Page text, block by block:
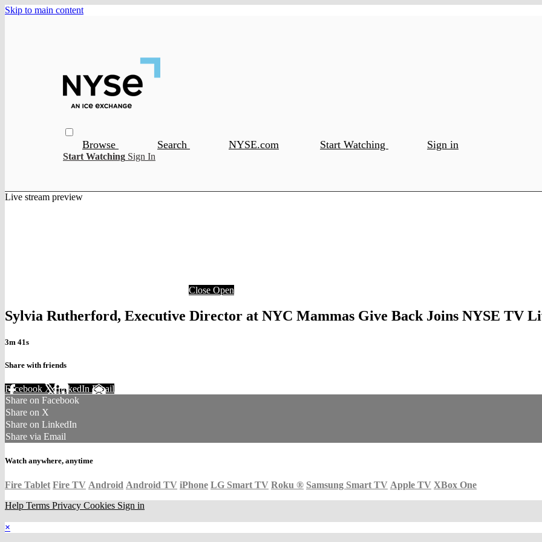
Skip to main content
Browse Search NYSE.com Start Watching Sign in
Start Watching Sign In
Live stream preview
Close Open
Sylvia Rutherford, Executive Director at NYC Mammas Give Back Joins NYSE TV
3m 41s
Share with friends
Facebook XLinkedIn Email
Share on Facebook
Share on X
Share on LinkedIn
Share via Email
Watch anywhere, anytime
Fire Tablet Fire TV Android Android TV iPhone LG Smart TV Roku ® Samsung Smart TV Apple TV XBox One
Help Terms Privacy Cookies Sign in
×